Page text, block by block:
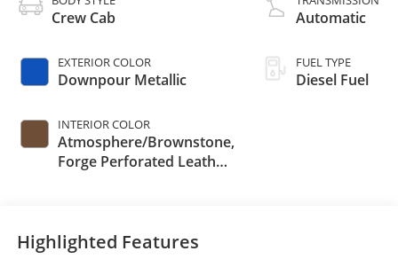
Crew Cab
EXTERIOR COLOR
Downpour Metallic
INTERIOR COLOR
Atmosphere/Brownstone,
Forge Perforated Leather
Automatic
FUEL TYPE
Diesel Fuel
Highlighted Features